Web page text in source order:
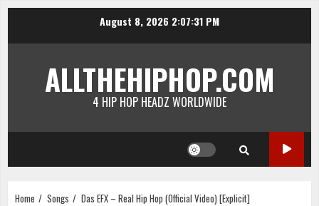
August 8, 2026 2:07:31 PM
ALLTHEHIPHOP.COM
4 HIP HOP HEADZ WORLDWIDE
Home Songs Das EFX – Real Hip Hop (Official Video) [Explicit]